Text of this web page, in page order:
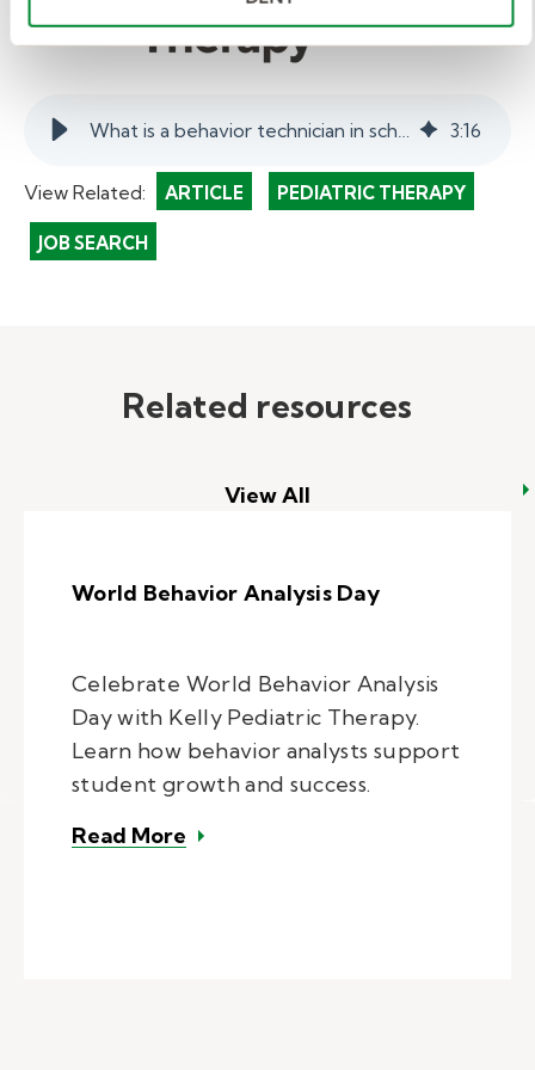
3:16
View Related: ARTICLE PEDIATRIC THERAPY
JOB SEARCH
Related resources
View All
World Behavior Analysis Day
Celebrate World Behavior Analysis
Day with Kelly Pediatric Therapy.
Learn how behavior analysts support
student growth and success.
Read More – World Behavior Analysis Day